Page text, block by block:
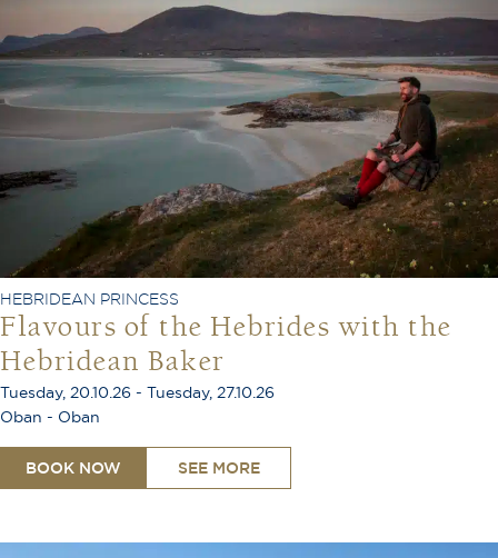
HEBRIDEAN PRINCESS
Flavours of the Hebrides with the
Hebridean Baker
Tuesday, 20.10.26 - Tuesday, 27.10.26
Oban - Oban
BOOK NOW SEE MORE